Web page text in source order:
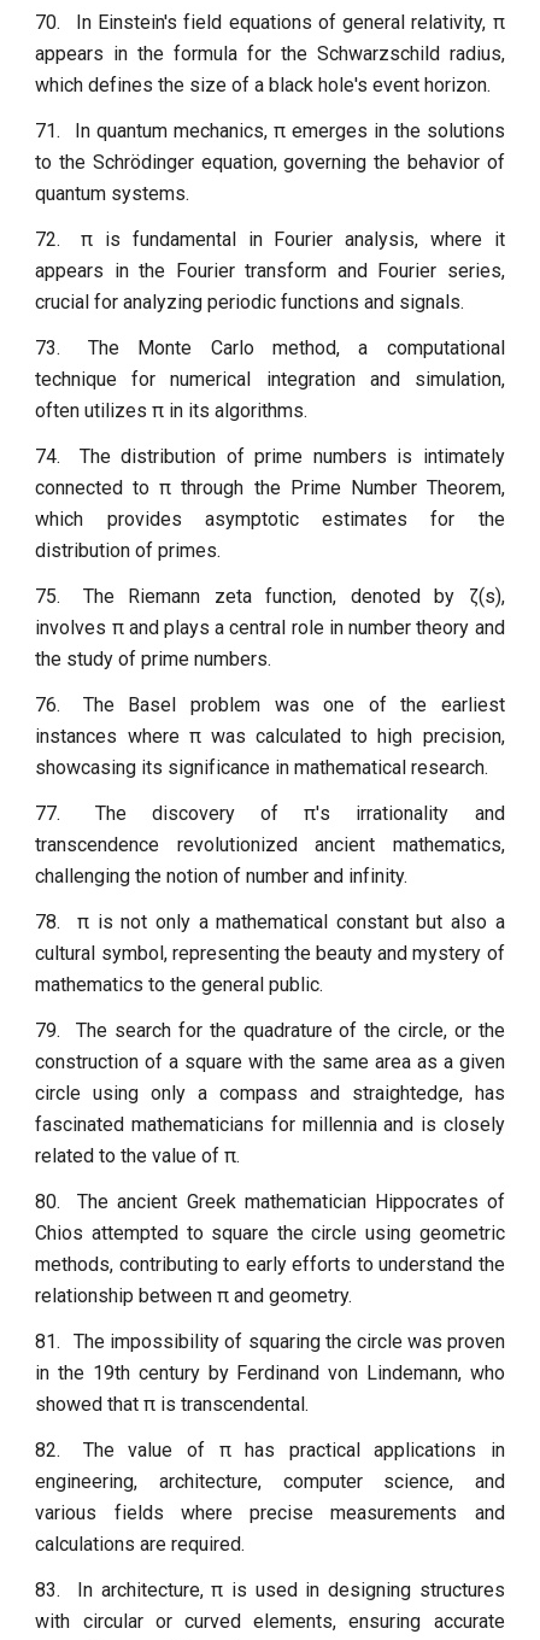
70.
In Einstein's field equations of general relativity, π
appears in the formula for the Schwarzschild radius,
which defines the size of a black hole's event horizon.
71.
In quantum mechanics, π emerges in the solutions
to the Schrödinger equation, governing the behavior of
quantum systems.
72.
π is fundamental in Fourier analysis, where it
appears in the Fourier transform and Fourier series,
crucial for analyzing periodic functions and signals.
73.
The Monte Carlo method, a computational
technique for numerical integration and simulation,
often utilizes π in its algorithms.
74.
The distribution of prime numbers is intimately
connected to π through the Prime Number Theorem,
which provides asymptotic estimates for the
distribution of primes.
75.
The Riemann zeta function, denoted by ζ(s),
involves π and plays a central role in number theory and
the study of prime numbers.
76.
The Basel problem was one of the earliest
instances where π was calculated to high precision,
showcasing its significance in mathematical research.
77.
The discovery of π's irrationality and
transcendence revolutionized ancient mathematics,
challenging the notion of number and infinity.
78.
π is not only a mathematical constant but also a
cultural symbol, representing the beauty and mystery of
mathematics to the general public.
79.
The search for the quadrature of the circle, or the
construction of a square with the same area as a given
circle using only a compass and straightedge, has
fascinated mathematicians for millennia and is closely
related to the value of π.
80.
The ancient Greek mathematician Hippocrates of
Chios attempted to square the circle using geometric
methods, contributing to early efforts to understand the
relationship between π and geometry.
81.
The impossibility of squaring the circle was proven
in the 19th century by Ferdinand von Lindemann, who
showed that π is transcendental.
82.
The value of π has practical applications in
engineering, architecture, computer science, and
various fields where precise measurements and
calculations are required.
83.
In architecture, π is used in designing structures
with circular or curved elements, ensuring accurate